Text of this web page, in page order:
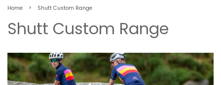
Home › Shutt Custom Range
Shutt Custom Range